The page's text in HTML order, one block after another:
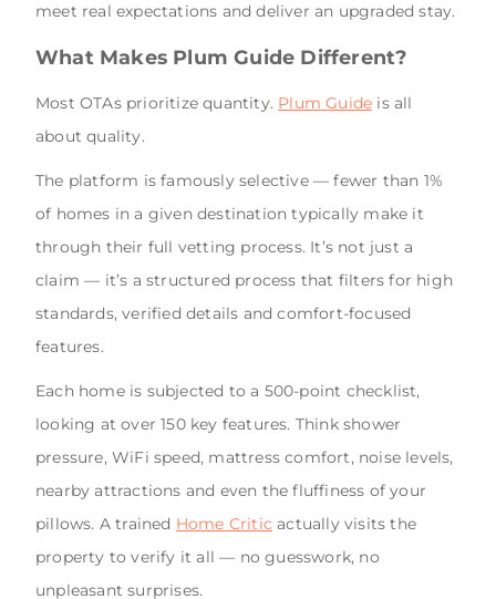
meet real expectations and deliver an upgraded stay.
What Makes Plum Guide Different?
Most OTAs prioritize quantity. Plum Guide is all
about quality.
The platform is famously selective — fewer than 1%
of homes in a given destination typically make it
through their full vetting process. It’s not just a
claim — it’s a structured process that filters for high
standards, verified details and comfort-focused
features.
Each home is subjected to a 500-point checklist,
looking at over 150 key features. Think shower
pressure, WiFi speed, mattress comfort, noise levels,
nearby attractions and even the fluffiness of your
pillows. A trained Home Critic actually visits the
property to verify it all — no guesswork, no
unpleasant surprises.